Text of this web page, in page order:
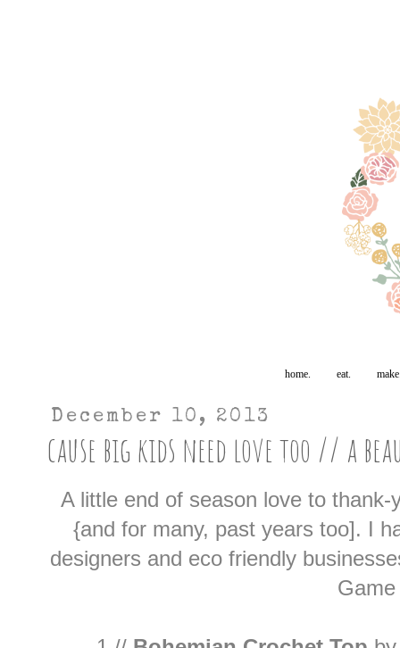
home. eat.
December 10, 2013
cause big kids need love too // a
A little end of season love to
{and for many, past years too]. I
designers and eco friendly